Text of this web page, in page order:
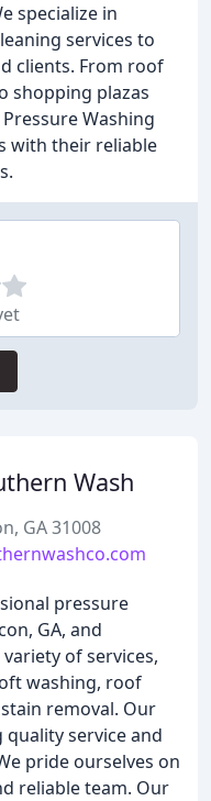
specialize in
services to
clients. From roof
shopping plazas
Washing
with their reliable
Wash
GA 31008
pressure
GA, and
of services,
washing, roof
removal. Our
service and
pride ourselves on
reliable team. Our